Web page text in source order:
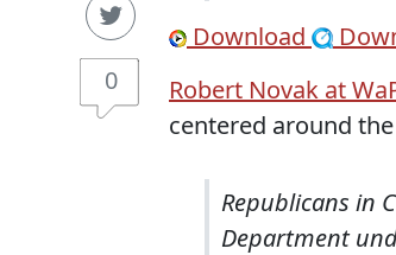
0
Download
Robert Novak at
centered around
Republicans in
Department